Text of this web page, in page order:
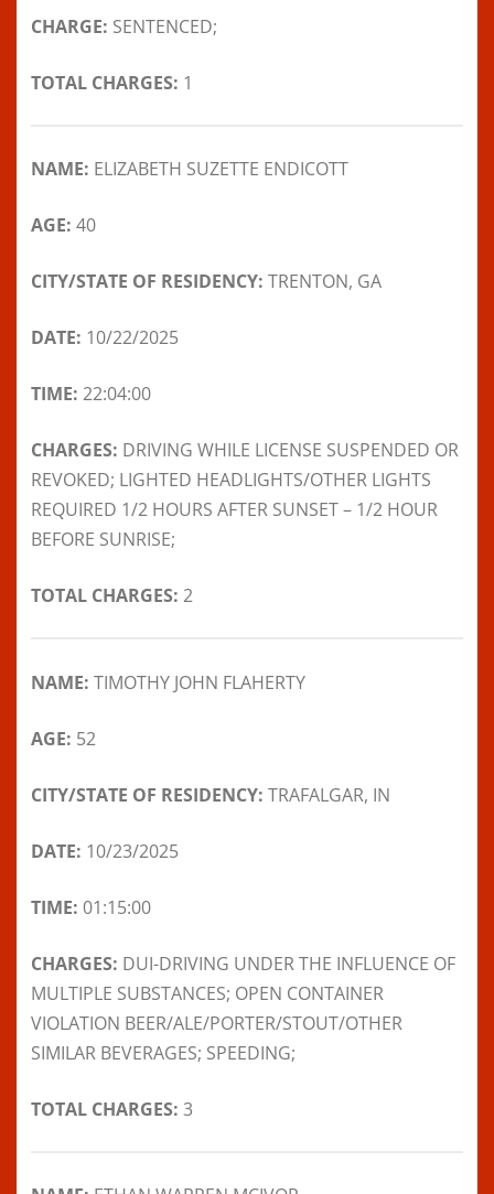
CHARGE: SENTENCED;
TOTAL CHARGES: 1
NAME: ELIZABETH SUZETTE ENDICOTT
AGE: 40
CITY/STATE OF RESIDENCY: TRENTON, GA
DATE: 10/22/2025
TIME: 22:04:00
CHARGES: DRIVING WHILE LICENSE SUSPENDED OR
REVOKED; LIGHTED HEADLIGHTS/OTHER LIGHTS
REQUIRED 1/2 HOURS AFTER SUNSET – 1/2 HOUR
BEFORE SUNRISE;
TOTAL CHARGES: 2
NAME: TIMOTHY JOHN FLAHERTY
AGE: 52
CITY/STATE OF RESIDENCY: TRAFALGAR, IN
DATE: 10/23/2025
TIME: 01:15:00
CHARGES: DUI-DRIVING UNDER THE INFLUENCE OF
MULTIPLE SUBSTANCES; OPEN CONTAINER
VIOLATION BEER/ALE/PORTER/STOUT/OTHER
SIMILAR BEVERAGES; SPEEDING;
TOTAL CHARGES: 3